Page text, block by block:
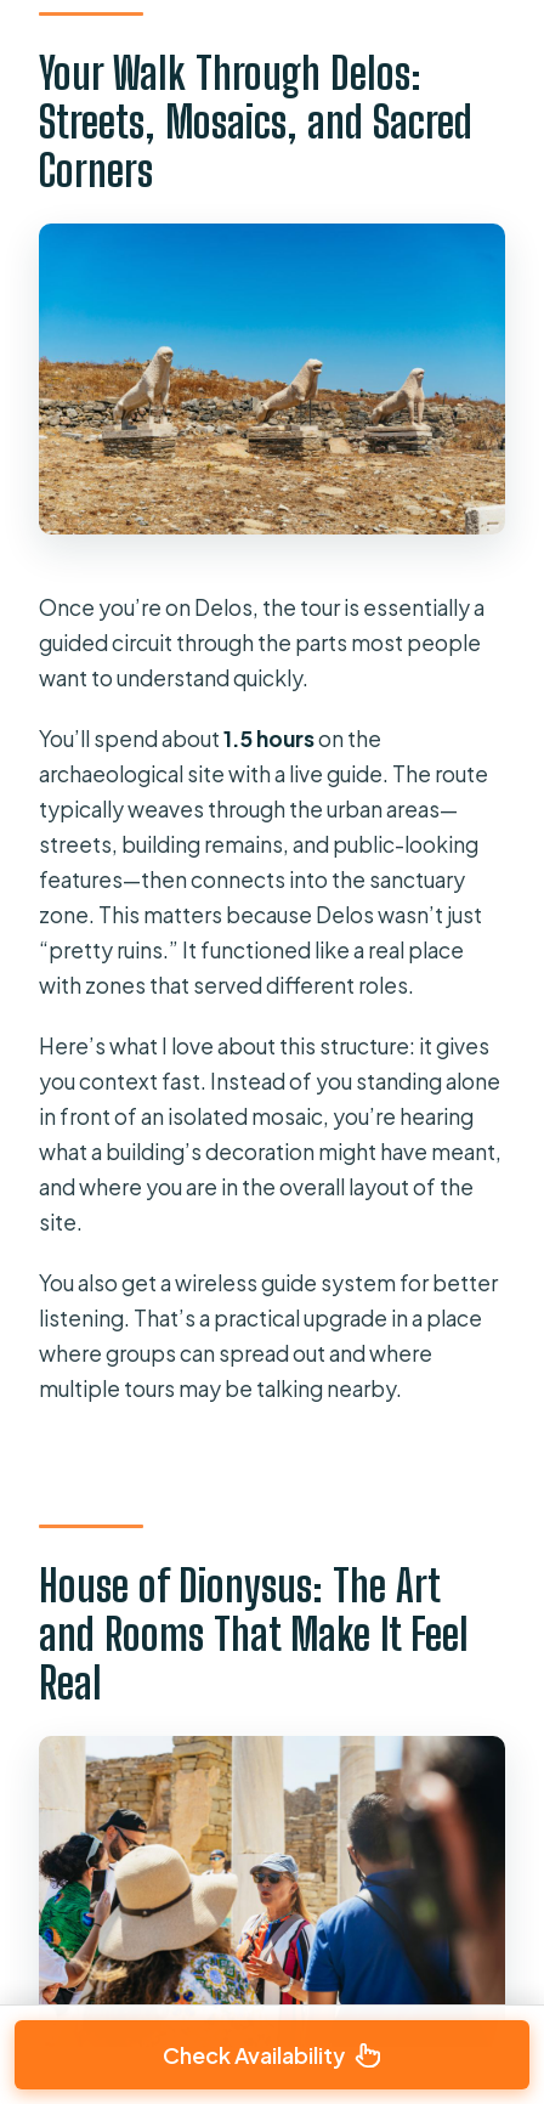
Your Walk Through Delos:
Streets, Mosaics, and Sacred
Corners
Once you’re on Delos, the tour is essentially a
guided circuit through the parts most people
want to understand quickly.
You’ll spend about1.5 hourson the
archaeological site with a live guide. The route
typically weaves through the urban areas—
streets, building remains, and public-looking
features—then connects into the sanctuary
zone. This matters because Delos wasn’t just
“pretty ruins.” It functioned like a real place
with zones that served different roles.
Here’s what I love about this structure: it gives
you context fast. Instead of you standing alone
in front of an isolated mosaic, you’re hearing
what a building’s decoration might have meant,
and where you are in the overall layout of the
site.
You also get a wireless guide system for better
listening. That’s a practical upgrade in a place
where groups can spread out and where
multiple tours may be talking nearby.
House of Dionysus: The Art
and Rooms That Make It Feel
Real
Check Availability